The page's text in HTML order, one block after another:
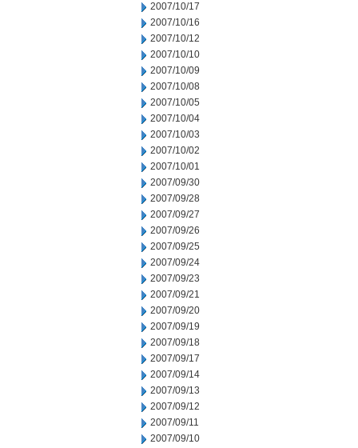
2007/10/17
2007/10/16
2007/10/12
2007/10/10
2007/10/09
2007/10/08
2007/10/05
2007/10/04
2007/10/03
2007/10/02
2007/10/01
2007/09/30
2007/09/28
2007/09/27
2007/09/26
2007/09/25
2007/09/24
2007/09/23
2007/09/21
2007/09/20
2007/09/19
2007/09/18
2007/09/17
2007/09/14
2007/09/13
2007/09/12
2007/09/11
2007/09/10